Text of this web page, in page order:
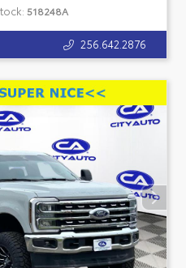
518248A
256.642.2876